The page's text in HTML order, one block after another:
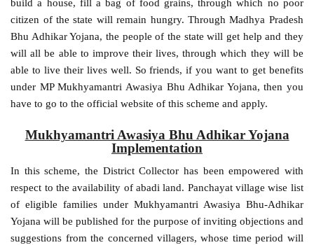
citizen of the state will remain hungry. Through Madhya Pradesh
Bhu Adhikar Yojana, the people of the state will get help and they
will all be able to improve their lives, through which they will be
able to live their lives well. So friends, if you want to get benefits
under MP Mukhyamantri Awasiya Bhu Adhikar Yojana, then you
have to go to the official website of this scheme and apply.
Mukhyamantri Awasiya Bhu Adhikar Yojana
Implementation
In this scheme, the District Collector has been empowered with
respect to the availability of abadi land. Panchayat village wise list
of eligible families under Mukhyamantri Awasiya Bhu-Adhikar
Yojana will be published for the purpose of inviting objections and
suggestions from the concerned villagers, whose time period will